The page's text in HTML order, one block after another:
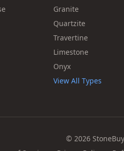
Granite
Quartzite
Travertine
Limestone
Onyx
View All Types
© 2026